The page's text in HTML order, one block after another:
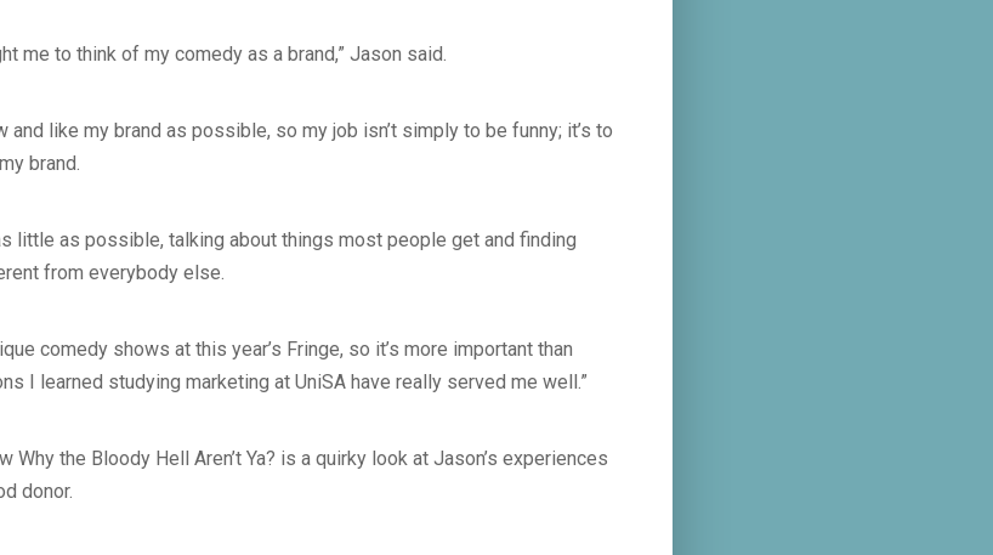
me to think of my comedy as a brand,” Jason said.
and like my brand as possible, so my job isn’t simply to be funny; it’s to
brand.
little as possible, talking about things most people get and finding
from everybody else.
comedy shows at this year’s Fringe, so it’s more important than
I learned studying marketing at UniSA have really served me well.”
Why the Bloody Hell Aren’t Ya? is a quirky look at Jason’s experiences
donor.